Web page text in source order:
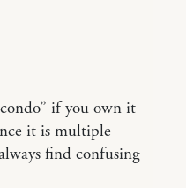
if you own it
it is multiple
find confusing